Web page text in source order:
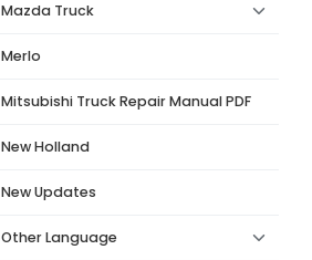
Mazda Truck
Merlo
Mitsubishi Truck Repair Manual PDF
New Holland
New Updates
Other Language